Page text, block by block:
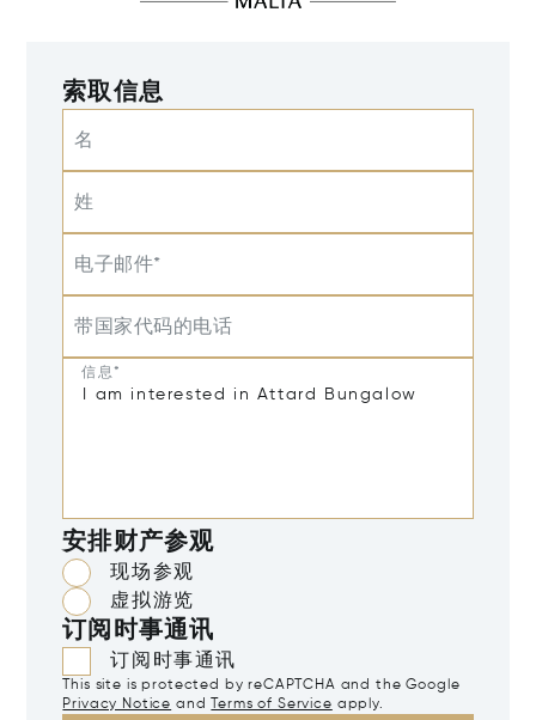
索取信息
名
姓
电子邮件*
带国家代码的电话
信息*
安排财产参观
现场参观
虚拟游览
订阅时事通讯
订阅时事通讯
This site is protected by reCAPTCHA and the Google
Privacy Notice and Terms of Service apply.